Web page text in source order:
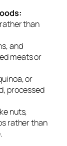
than
and
meats or
or
processed
nuts,
rather than